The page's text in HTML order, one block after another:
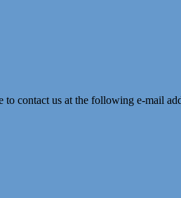
to contact us at the following e-mail